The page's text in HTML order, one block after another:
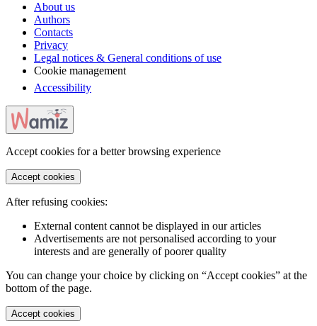
About us
Authors
Contacts
Privacy
Legal notices & General conditions of use
Cookie management
Accessibility
Accept cookies for a better browsing experience
Accept cookies
After refusing cookies:
External content cannot be displayed in our articles
Advertisements are not personalised according to your
interests and are generally of poorer quality
You can change your choice by clicking on “Accept cookies” at the
bottom of the page.
Accept cookies